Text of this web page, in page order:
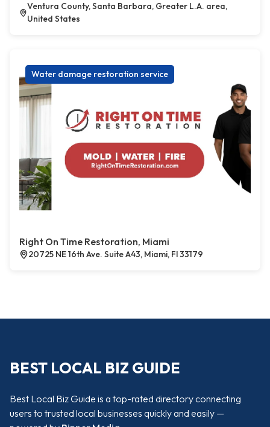
Ventura County, Santa Barbara, Greater L.A. area,
United States
Water damage restoration service
Right On Time Restoration, Miami
20725 NE 16th Ave. Suite A43, Miami, Fl 33179
BEST LOCAL BIZ GUIDE
Best Local Biz Guide is a top-rated directory connecting
users to trusted local businesses quickly and easily —